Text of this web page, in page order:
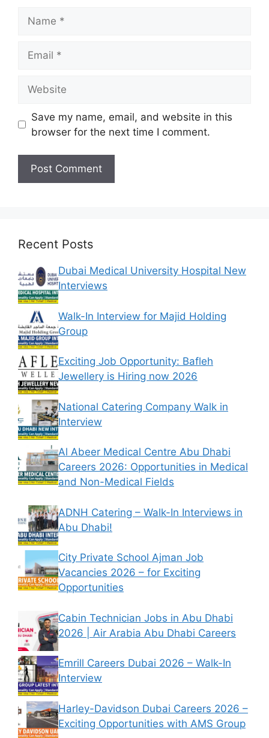
Save my name, email, and website in this
browser for the next time I comment.
Recent Posts
Dubai Medical University Hospital New
Interviews
Walk-In Interview for Majid Holding
Group
Exciting Job Opportunity: Bafleh
Jewellery is Hiring now 2026
National Catering Company Walk in
Interview
Al Abeer Medical Centre Abu Dhabi
Careers 2026: Opportunities in Medical
and Non-Medical Fields
ADNH Catering – Walk-In Interviews in
Abu Dhabi!
City Private School Ajman Job
Vacancies 2026 – for Exciting
Opportunities
Cabin Technician Jobs in Abu Dhabi
2026 | Air Arabia Abu Dhabi Careers
Emrill Careers Dubai 2026 – Walk-In
Interview
Harley-Davidson Dubai Careers 2026 –
Exciting Opportunities with AMS Group